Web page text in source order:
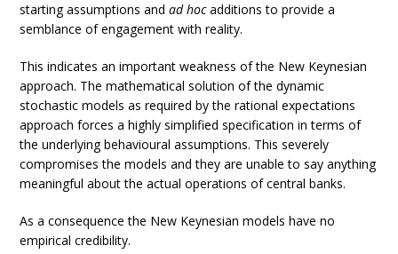
starting assumptions andad hocadditions to provide a
semblance of engagement with reality.
This indicates an important weakness of the New Keynesian
approach. The mathematical solution of the dynamic
stochastic models as required by the rational expectations
approach forces a highly simplified specification in terms of
the underlying behavioural assumptions. This severely
compromises the models and they are unable to say anything
meaningful about the actual operations of central banks.
As a consequence the New Keynesian models have no
empirical credibility.